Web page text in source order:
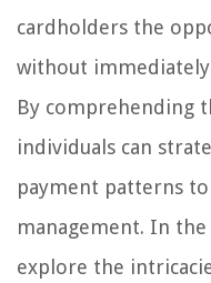
cardholders the
without
By comprehending
individuals can
payment patterns
management. In the
explore the